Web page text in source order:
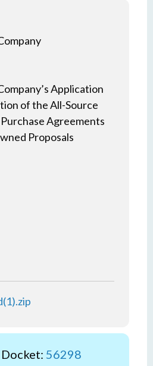
Application
of the All-Source
Agreements
Proposals
56298